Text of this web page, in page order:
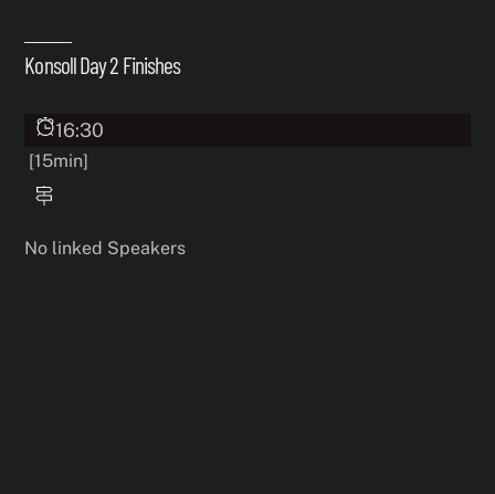
content
Konsoll Day 2 Finishes
16:30
[15min]
No linked Speakers